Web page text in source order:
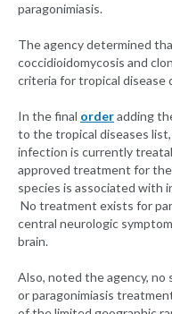
paragonimiasis.
The agency determined
coccidioidomycosis and
criteria for tropical disease
In the final orderadding
to the tropical diseases
infection is currently
approved treatment for
species is associated with
No treatment exists for
central neurologic
brain.
Also, noted the agency,
or paragonimiasis